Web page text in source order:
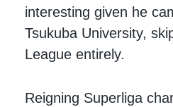
interesting given he
Tsukuba University,
League entirely.
Reigning Superliga